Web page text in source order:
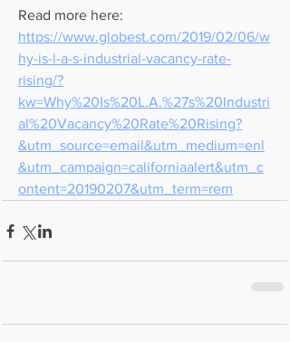
Read more here:
https://www.globest.com/2019/02/06/w
hy-is-l-a-s-industrial-vacancy-rate-
rising/?
kw=Why%20Is%20L.A.%27s%20Industri
al%20Vacancy%20Rate%20Rising?
&utm_source=email&utm_medium=enl
&utm_campaign=californiaalert&utm_c
ontent=20190207&utm_term=rem